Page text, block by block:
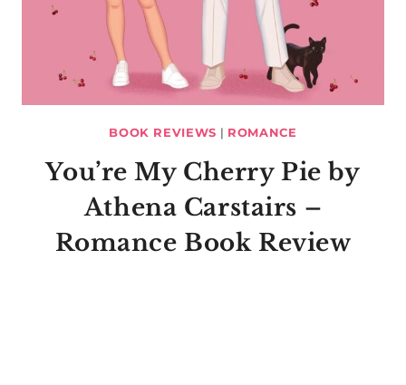
BOOK REVIEWS | ROMANCE
You’re My Cherry Pie by
Athena Carstairs –
Romance Book Review